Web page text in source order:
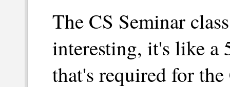
The CS Seminar
interesting, it's like a
that's required for